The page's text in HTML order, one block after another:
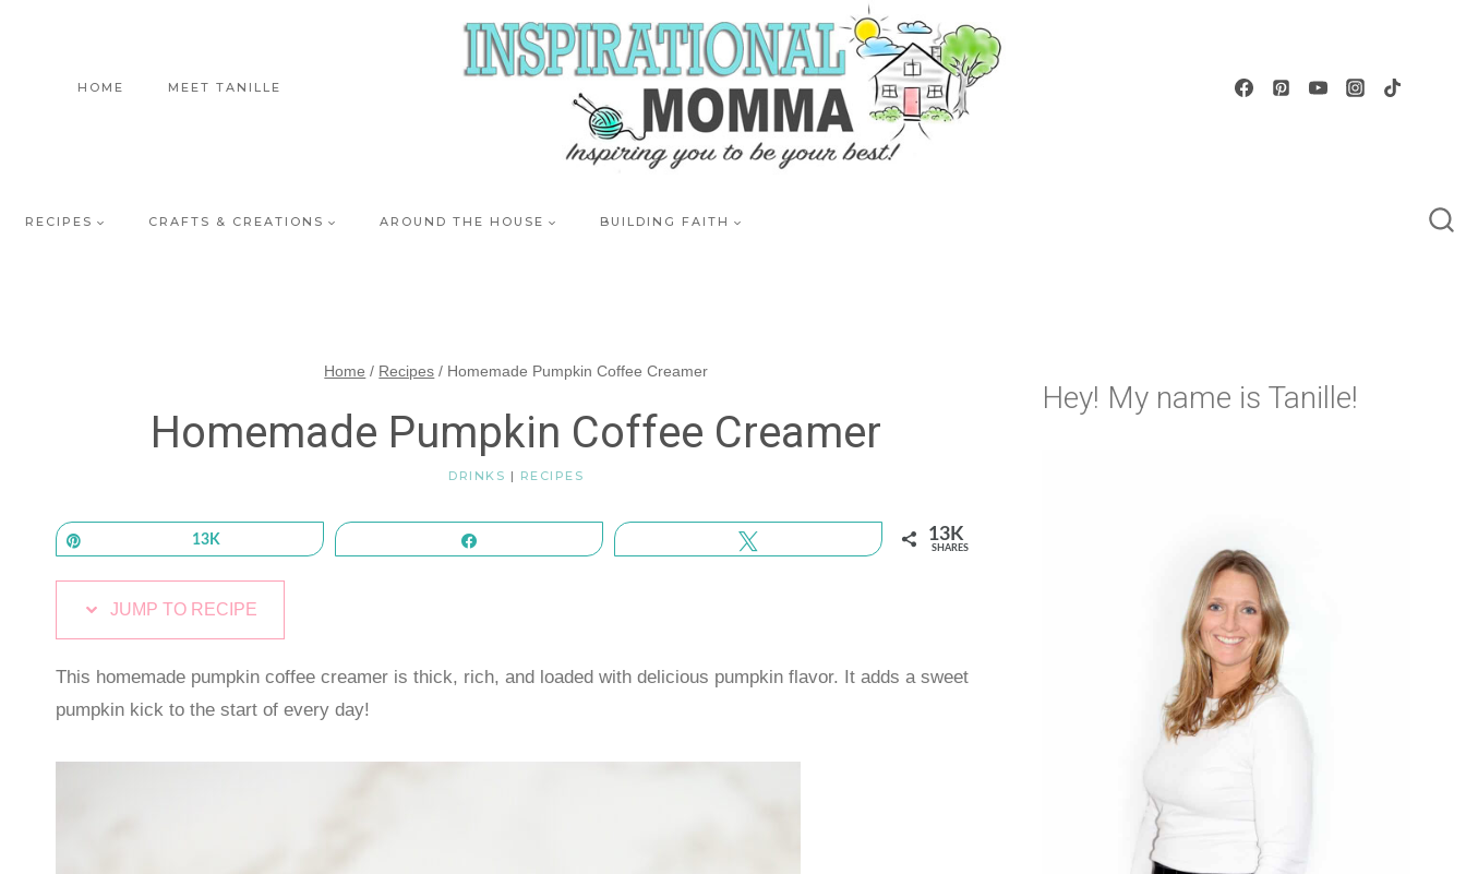
HOME MEET TANILLE
RECIPES CRAFTS & CREATIONS AROUND THE HOUSE BUILDING FAITH
Home / Recipes / Homemade Pumpkin Coffee Creamer
Homemade Pumpkin Coffee Creamer
DRINKS | RECIPES
13K 13K
SHARES
JUMP TO RECIPE
This homemade pumpkin coffee creamer is thick, rich, and loaded with delicious pumpkin flavor. It adds a sweet
pumpkin kick to the start of every day!
Hey! My name is Tanille!